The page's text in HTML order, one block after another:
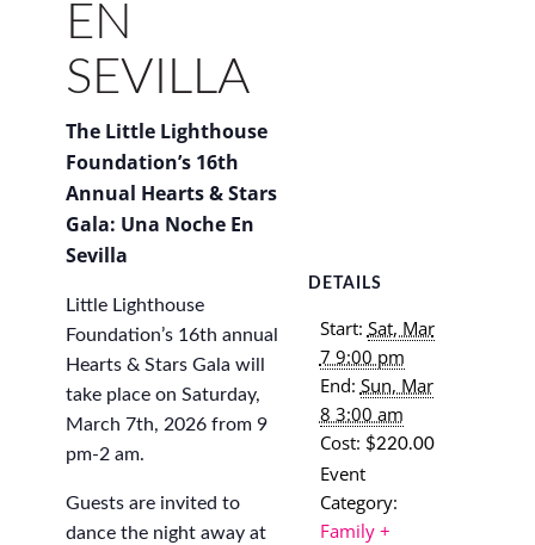
EN
SEVILLA
The Little Lighthouse
Foundation’s 16th
Annual Hearts & Stars
Gala: Una Noche En
Sevilla
Little Lighthouse
Foundation’s 16th annual
Hearts & Stars Gala will
take place on Saturday,
March 7th, 2026 from 9
pm-2 am.
​Guests are invited to
dance the night away at
DETAILS
Start: Sat, Mar
7 9:00 pm
End: Sun, Mar
8 3:00 am
Cost: $220.00
Event
Category:
Family +